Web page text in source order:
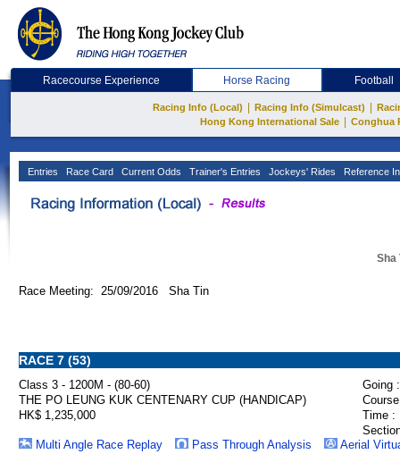
Racecourse Experience Horse Racing Football
Racing Info (Local) Racing Info (Simulcast)
Hong Kong International Sale
Conghua
Entries Race Card Current Odds Trainer's Entries Jockeys' Rides Reference
Sha
Race Meeting: 25/09/2016 Sha Tin
RACE 7 (53)
Class 3 - 1200M - (80-60)
Going :
THE PO LEUNG KUK CENTENARY CUP (HANDICAP)
HK$ 1,235,000
Time :
Multi Angle Race Replay
Pass Through Analysis Aerial